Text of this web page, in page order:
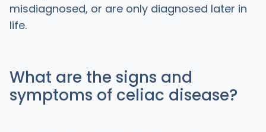
misdiagnosed, or are only diagnosed later in
life.
What are the signs and
symptoms of celiac disease?